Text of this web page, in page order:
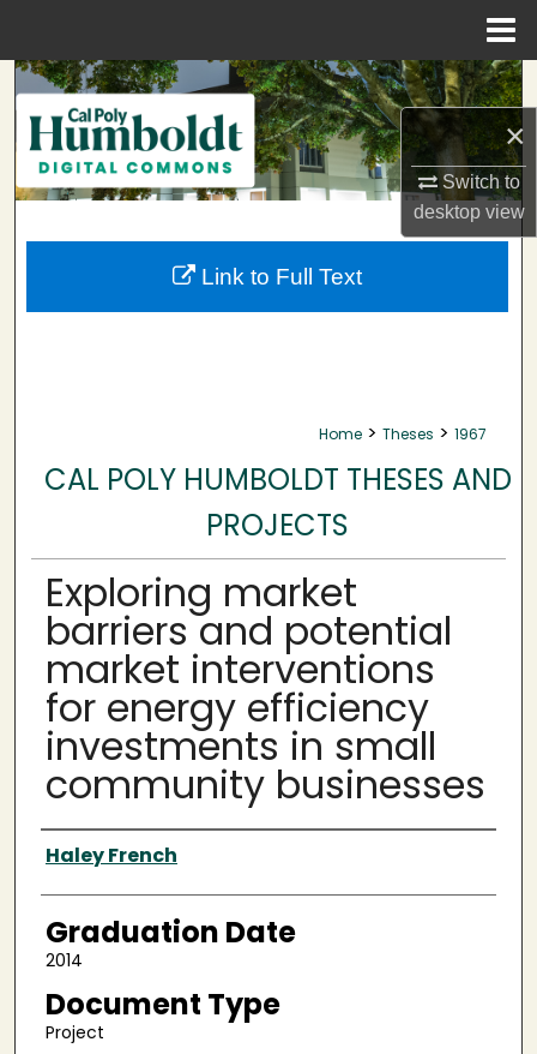
×
Switch to
desktopview
Search
Browse Collections
My Account
About
Home > Theses > 1967
CAL POLY HUMBOLDT THESES AND
PROJECTS
Exploring market
barriers and potential
market interventions
for energy efficiency
investments in small
community businesses
Author
Haley French
Graduation Date
2014
Document Type
Project
Link to Full Text